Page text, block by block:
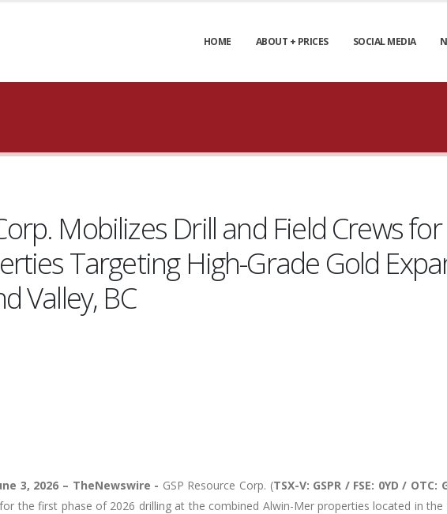
HOME ABOUT + PRICES SOCIAL MEDIA
Mobilizes Drill and Field Crews
Targeting High-Grade Gold
Valley, BC
3, 2026 – TheNewswire - GSP Resource Corp. (TSX-V: GSPR / FSE: 0YD / OTC:
the first phase of 2026 drilling at the combined Alwin-Mer properties located in the